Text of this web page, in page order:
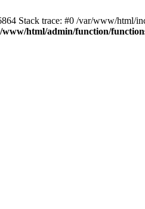
Stack trace: #0 /var/www/html/
www/html/admin/function/